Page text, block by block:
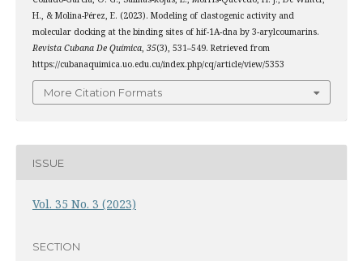
H., & Molina-Pérez, E. (2023). Modeling of clastogenic activity and
molecular docking at the binding sites of hif-1Α-dna by 3-arylcoumarins.
Revista Cubana De Química, 35(3), 531–549. Retrieved from
https://cubanaquimica.uo.edu.cu/index.php/cq/article/view/5353
More Citation Formats
ISSUE
Vol. 35 No. 3 (2023)
SECTION